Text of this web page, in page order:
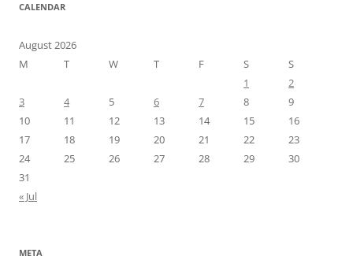
CALENDAR
August 2026
M
T W T F S
S
1
2
3
4 5 6 7 8
9
10
11 12 13 14 15
16
17
18 19 20 21 22
23
24
25 26 27 28 29
30
31
« Jul
META